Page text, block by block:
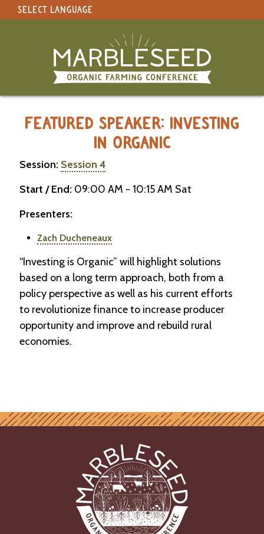
SELECT LANGUAGE
Original site in English
FEATURED SPEAKER: INVESTING
IN ORGANIC
Session: Session 4
Start / End: 09:00 AM - 10:15 AM Sat
Presenters:
Zach Ducheneaux
“Investing is Organic” will highlight solutions
based on a long term approach, both from a
policy perspective as well as his current efforts
to revolutionize finance to increase producer
opportunity and improve and rebuild rural
economies.